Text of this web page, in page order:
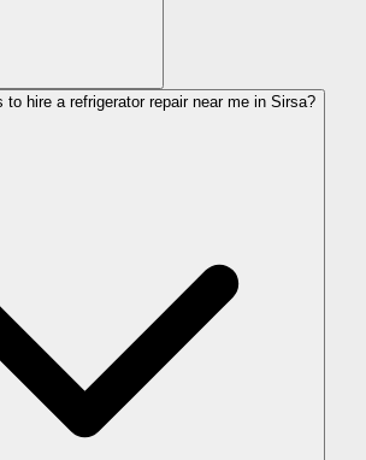
to hire a refrigerator repair near me in Sirsa?